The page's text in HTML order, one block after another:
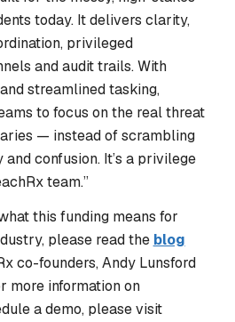
today. It delivers clarity,
privileged
and audit trails. With
streamlined tasking,
to focus on the real threat
— instead of scrambling
confusion. It’s a privilege
team.”
this funding means for
please read the blog
co-founders, Andy Lunsford
more information on
a demo, please visit